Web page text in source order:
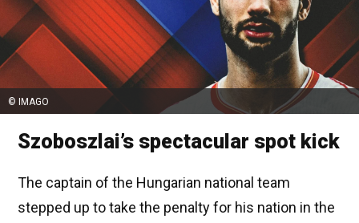
© IMAGO
Szoboszlai’s spectacular spot kick
The captain of the Hungarian national team
stepped up to take the penalty for his nation in the